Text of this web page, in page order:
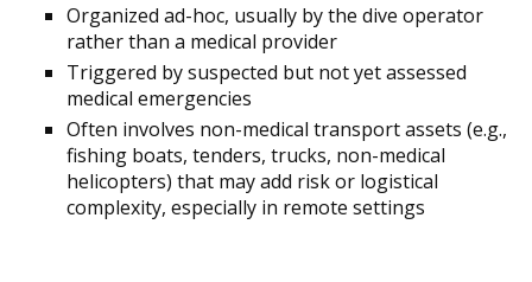
Organized ad-hoc, usually by the dive operator
rather than a medical provider
Triggered by suspected but not yet assessed
medical emergencies
Often involves non-medical transport assets (e.g.,
fishing boats, tenders, trucks, non-medical
helicopters) that may add risk or logistical
complexity, especially in remote settings